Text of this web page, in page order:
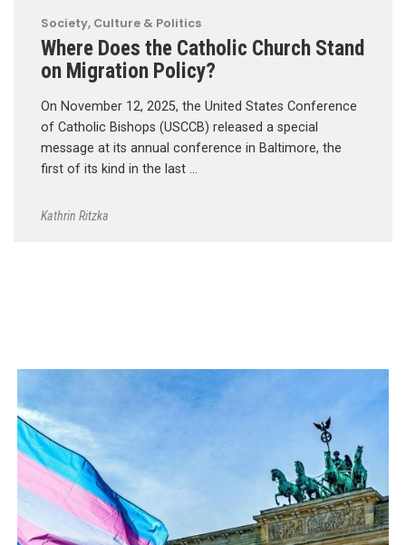
Society, Culture & Politics
Where Does the Catholic Church Stand
on Migration Policy?
On November 12, 2025, the United States Conference
of Catholic Bishops (USCCB) released a special
message at its annual conference in Baltimore, the
first of its kind in the last …
Kathrin Ritzka